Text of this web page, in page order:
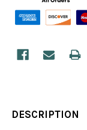
DESCRIPTION